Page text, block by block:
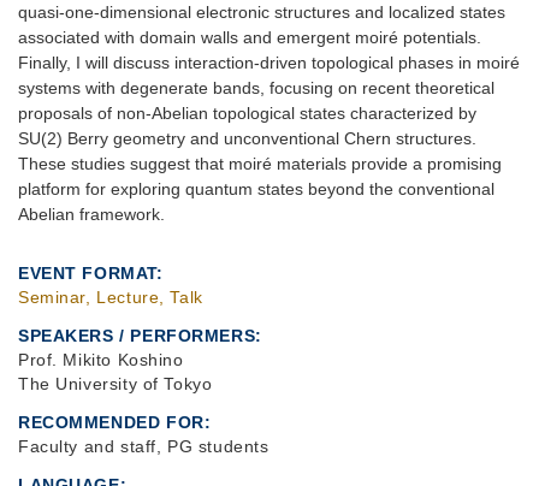
quasi-one-dimensional electronic structures and localized states
associated with domain walls and emergent moiré potentials.
Finally, I will discuss interaction-driven topological phases in moiré
systems with degenerate bands, focusing on recent theoretical
proposals of non-Abelian topological states characterized by
SU(2) Berry geometry and unconventional Chern structures.
These studies suggest that moiré materials provide a promising
platform for exploring quantum states beyond the conventional
Abelian framework.
EVENT FORMAT
Seminar, Lecture, Talk
SPEAKERS / PERFORMERS:
Prof. Mikito Koshino
The University of Tokyo
RECOMMENDED FOR
Faculty and staff, PG students